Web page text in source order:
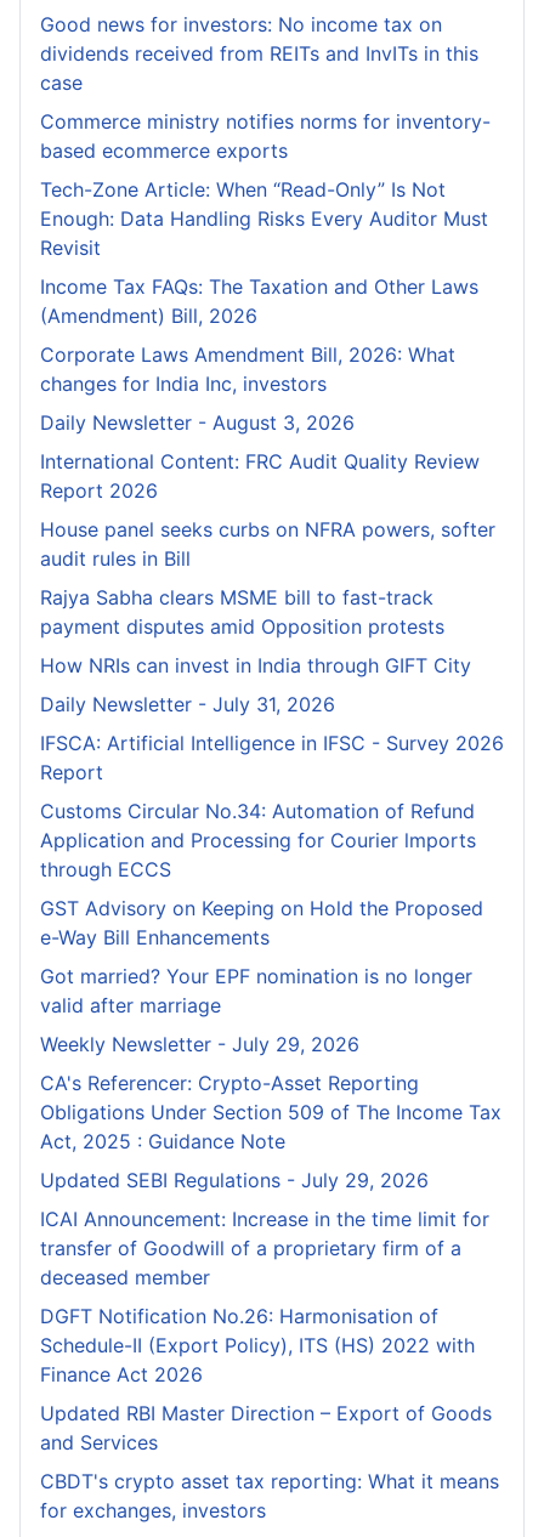
Good news for investors: No income tax on
dividends received from REITs and InvITs in this
case
Commerce ministry notifies norms for inventory-
based ecommerce exports
Tech-Zone Article: When “Read-Only” Is Not
Enough: Data Handling Risks Every Auditor Must
Revisit
Income Tax FAQs: The Taxation and Other Laws
(Amendment) Bill, 2026
Corporate Laws Amendment Bill, 2026: What
changes for India Inc, investors
Daily Newsletter - August 3, 2026
International Content: FRC Audit Quality Review
Report 2026
House panel seeks curbs on NFRA powers, softer
audit rules in Bill
Rajya Sabha clears MSME bill to fast-track
payment disputes amid Opposition protests
How NRIs can invest in India through GIFT City
Daily Newsletter - July 31, 2026
IFSCA: Artificial Intelligence in IFSC - Survey 2026
Report
Customs Circular No.34: Automation of Refund
Application and Processing for Courier lmports
through ECCS
GST Advisory on Keeping on Hold the Proposed
e-Way Bill Enhancements
Got married? Your EPF nomination is no longer
valid after marriage
Weekly Newsletter - July 29, 2026
CA's Referencer: Crypto-Asset Reporting
Obligations Under Section 509 of The Income Tax
Act, 2025 : Guidance Note
Updated SEBI Regulations - July 29, 2026
ICAI Announcement: Increase in the time limit for
transfer of Goodwill of a proprietary firm of a
deceased member
DGFT Notification No.26: Harmonisation of
Schedule-II (Export Policy), ITS (HS) 2022 with
Finance Act 2026
Updated RBI Master Direction – Export of Goods
and Services
CBDT's crypto asset tax reporting: What it means
for exchanges, investors